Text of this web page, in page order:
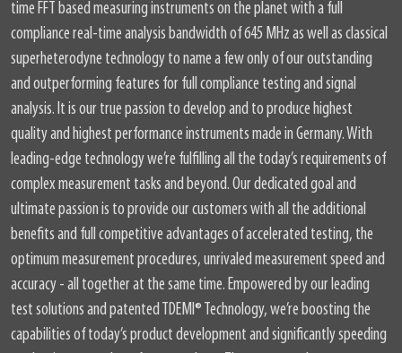
time FFT based measuring instruments on the planet with a full
compliance real-time analysis bandwidth of 645 MHz as well as classical
superheterodyne technology to name a few only of our outstanding
and outperforming features for full compliance testing and signal
analysis. It is our true passion to develop and to produce highest
quality and highest performance instruments made in Germany. With
leading-edge technology we’re fulfilling all the today’s requirements of
complex measurement tasks and beyond. Our dedicated goal and
ultimate passion is to provide our customers with all the additional
benefits and full competitive advantages of accelerated testing, the
optimum measurement procedures, unrivaled measurement speed and
accuracy - all together at the same time. Empowered by our leading
test solutions and patented TDEMI® Technology, we’re boosting the
capabilities of today’s product development and significantly speeding